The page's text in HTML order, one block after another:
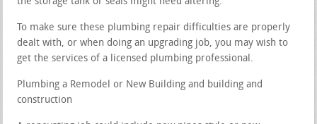
To make sure these plumbing repair difficulties are properly
dealt with, or when doing an upgrading job, you may wish to
get the services of a licensed plumbing professional.
Plumbing a Remodel or New Building and building and
construction